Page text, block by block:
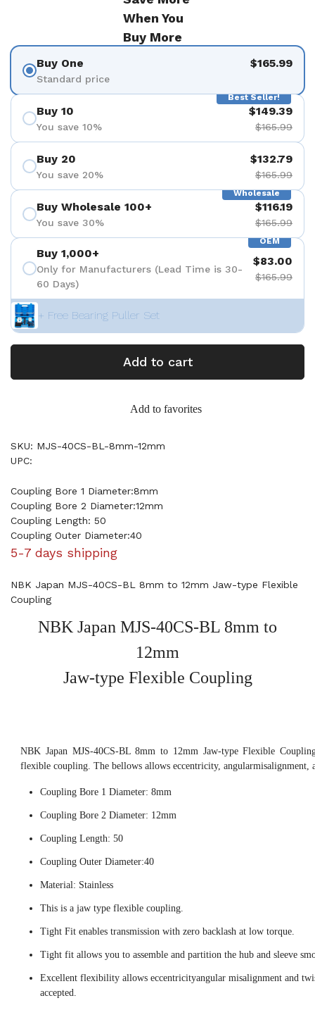
When You
Buy More
Buy One
Standard price
$165.99
Best Seller!
Buy 10
You save 10%
$149.39
$165.99
Buy 20
You save 20%
$132.79
$165.99
Wholesale
Buy Wholesale 100+
You save 30%
$116.19
$165.99
OEM
Buy 1,000+
Only for Manufacturers (Lead Time is 30-
60 Days)
$83.00
$165.99
+ Free Bearing Puller Set
Add to cart
Add to favorites
SKU: MJS-40CS-BL-8mm-12mm
UPC:
Coupling Bore 1 Diameter:8mm
Coupling Bore 2 Diameter:12mm
Coupling Length: 50
Coupling Outer Diameter:40
5-7 days shipping
NBK Japan MJS-40CS-BL 8mm to 12mm Jaw-type Flexible
Coupling
NBK Japan MJS-40CS-BL 8mm to
12mm
Jaw-type Flexible Coupling
NBK Japan MJS-40CS-BL 8mm to 12mm Jaw-type Flexible
flexible coupling. The bellows allows eccentricity, angularmisalignment,
Coupling Bore 1 Diameter: 8mm
Coupling Bore 2 Diameter: 12mm
Coupling Length: 50
Coupling Outer Diameter:40
Material: Stainless
This is a jaw type flexible coupling.
Tight Fit enables transmission with zero backlash at low torque.
Tight fit allows you to assemble and partition the hub and sleeve
Excellent flexibility allows eccentricityangular misalignment and
accepted.